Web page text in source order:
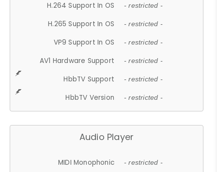
H.264 Support In OS - restricted -
H.265 Support In OS - restricted -
VP9 Support In OS - restricted -
AV1 Hardware Support - restricted -
HbbTV Support - restricted -
HbbTV Version - restricted -
Audio Player
MIDI Monophonic - restricted -